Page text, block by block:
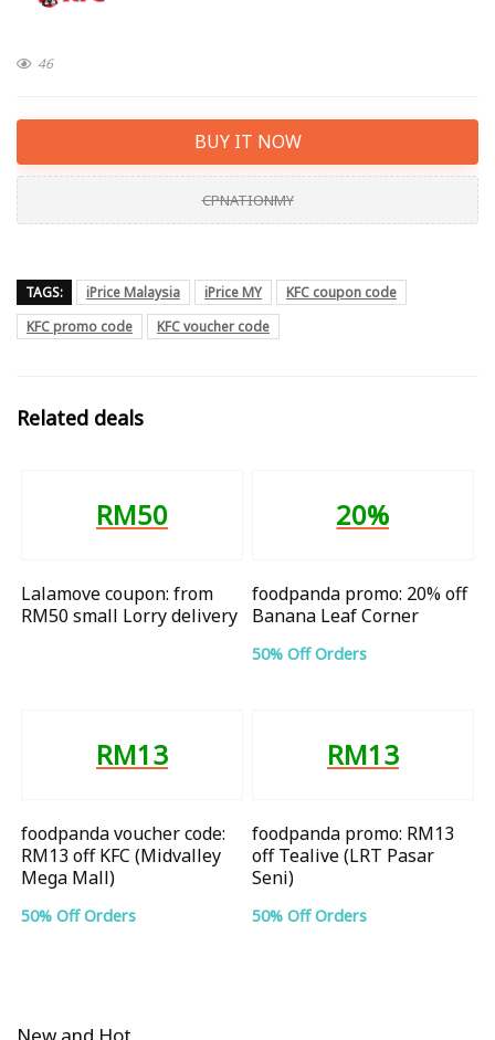
46
BUY IT NOW
CPNATIONMY
TAGS: iPrice Malaysia iPrice MY
KFC coupon code
KFC promo code
KFC voucher code
Related deals
RM50
Lalamove coupon: from
RM50 small Lorry delivery
20%
foodpanda promo: 20% off
Banana Leaf Corner
50% Off Orders
RM13
foodpanda voucher code:
RM13 off KFC (Midvalley
Mega Mall)
50% Off Orders
RM13
foodpanda promo: RM13
off Tealive (LRT Pasar
Seni)
50% Off Orders
New and Hot